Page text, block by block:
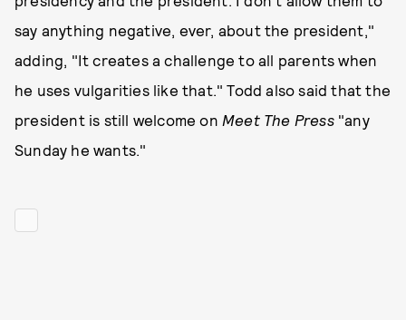
say anything negative, ever, about the president,"
adding, "It creates a challenge to all parents when
he uses vulgarities like that." Todd also said that the
president is still welcome on Meet The Press"any
Sunday he wants."